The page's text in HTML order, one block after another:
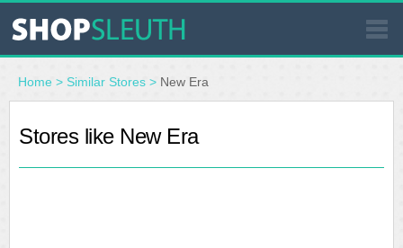
SIMILAR STORES
WHERE TO BUY
Home > Similar Stores > New Era
Stores like New Era